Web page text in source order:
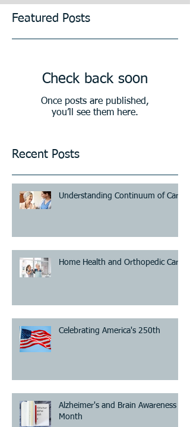
Featured Posts
Check back soon
Once posts are published,
you’ll see them here.
Recent Posts
Understanding Continuum of Care
Home Health and Orthopedic Care
Celebrating America's 250th
Alzheimer's and Brain Awareness
Month